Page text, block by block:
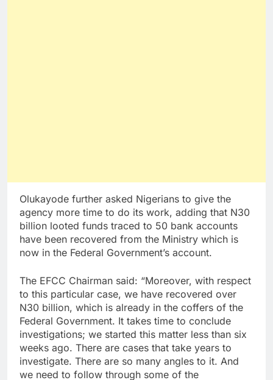
Olukayode further asked Nigerians to give the
agency more time to do its work, adding that N30
billion looted funds traced to 50 bank accounts
have been recovered from the Ministry which is
now in the Federal Government’s account.
The EFCC Chairman said: “Moreover, with respect
to this particular case, we have recovered over
N30 billion, which is already in the coffers of the
Federal Government. It takes time to conclude
investigations; we started this matter less than six
weeks ago. There are cases that take years to
investigate. There are so many angles to it. And
we need to follow through some of the